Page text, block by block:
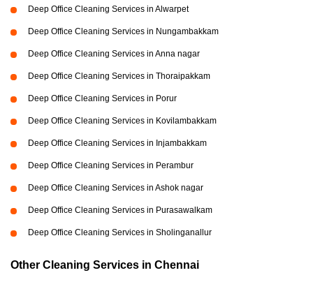
Deep Office Cleaning Services in Alwarpet
Deep Office Cleaning Services in Nungambakkam
Deep Office Cleaning Services in Anna nagar
Deep Office Cleaning Services in Thoraipakkam
Deep Office Cleaning Services in Porur
Deep Office Cleaning Services in Kovilambakkam
Deep Office Cleaning Services in Injambakkam
Deep Office Cleaning Services in Perambur
Deep Office Cleaning Services in Ashok nagar
Deep Office Cleaning Services in Purasawalkam
Deep Office Cleaning Services in Sholinganallur
Other Cleaning Services in Chennai